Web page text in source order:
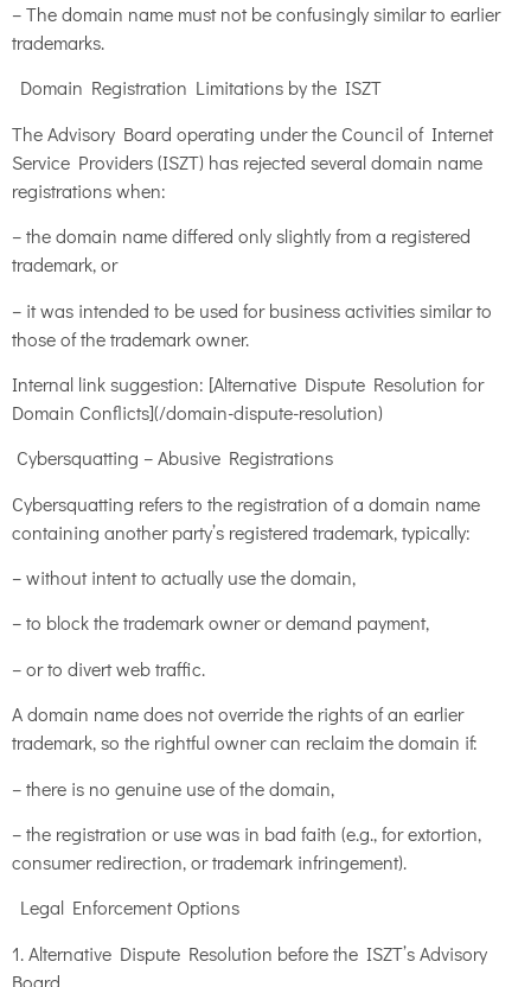
– The domain name must not be confusingly similar to earlier
trademarks.
Domain Registration Limitations by the ISZT
The Advisory Board operating under the Council of Internet
Service Providers (ISZT) has rejected several domain name
registrations when:
– the domain name differed only slightly from a registered
trademark, or
– it was intended to be used for business activities similar to
those of the trademark owner.
Internal link suggestion: [Alternative Dispute Resolution for
Domain Conflicts](/domain-dispute-resolution)
Cybersquatting – Abusive Registrations
Cybersquatting refers to the registration of a domain name
containing another party’s registered trademark, typically:
– without intent to actually use the domain,
– to block the trademark owner or demand payment,
– or to divert web traffic.
A domain name does not override the rights of an earlier
trademark, so the rightful owner can reclaim the domain if:
– there is no genuine use of the domain,
– the registration or use was in bad faith (e.g., for extortion,
consumer redirection, or trademark infringement).
Legal Enforcement Options
1. Alternative Dispute Resolution before the ISZT’s Advisory
Board